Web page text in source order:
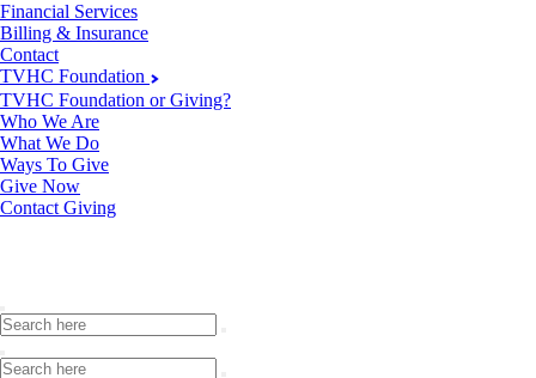
Financial Services
Billing & Insurance
Contact
TVHC Foundation
TVHC Foundation or Giving?
Who We Are
What We Do
Ways To Give
Give Now
Contact Giving